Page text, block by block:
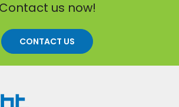
Contact us now!
CONTACT US